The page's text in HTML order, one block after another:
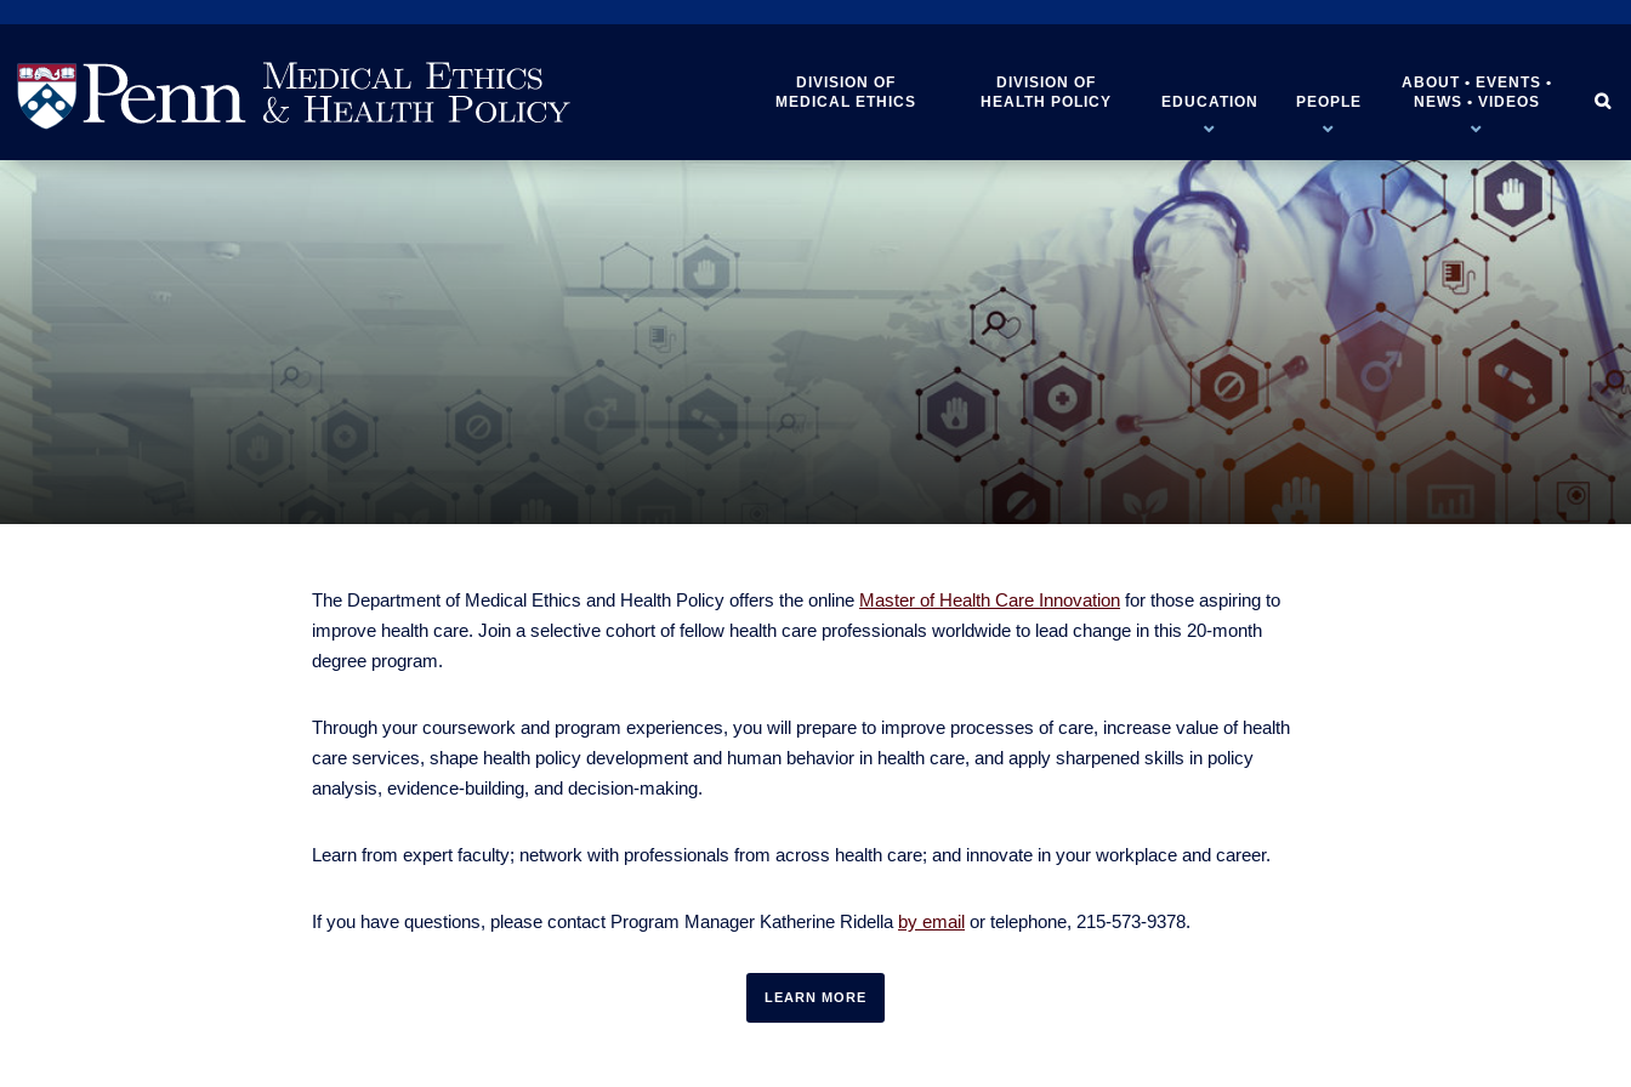
DIVISION OF
MEDICAL ETHICS
DIVISION OF
HEALTH POLICY
EDUCATION PEOPLE
ABOUT • EVENTS •
NEWS • VIDEOS

Search

The Department of Medical Ethics and Health Policy offers the online Master of Health Care Innovation for those aspiring to
improve health care. Join a selective cohort of fellow health care professionals worldwide to lead change in this 20-month
degree program.
Through your coursework and program experiences, you will prepare to improve processes of care, increase value of health
care services, shape health policy development and human behavior in health care, and apply sharpened skills in policy
analysis, evidence-building, and decision-making.
Learn from expert faculty; network with professionals from across health care; and innovate in your workplace and career.
If you have questions, please contact Program Manager Katherine Ridella by email or telephone, 215-573-9378.
LEARN MORE